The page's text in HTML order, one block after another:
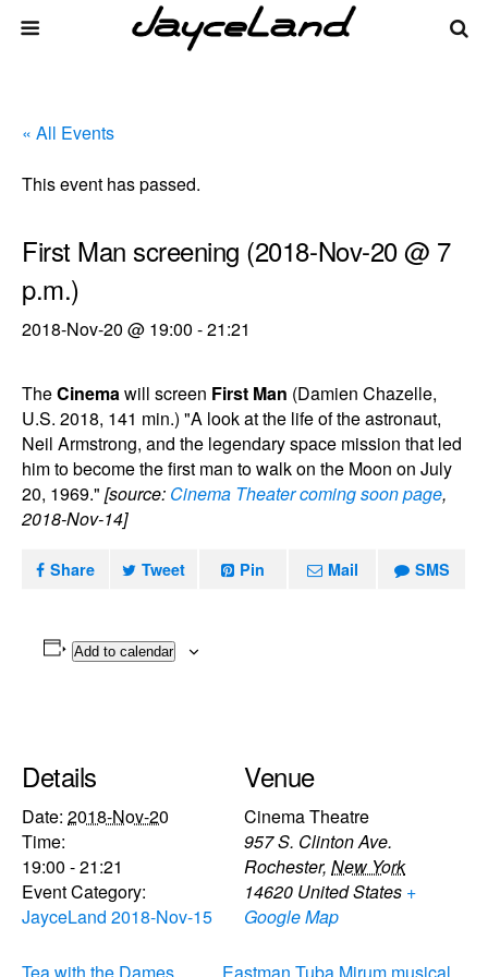
« All Events
This event has passed.
First Man screening (2018-Nov-20 @ 7
p.m.)
2018-Nov-20 @ 19:00 -21:21
TheCinemawill screen First Man (Damien Chazelle,
U.S. 2018, 141 min.) "A look at the life of the astronaut,
Neil Armstrong, and the legendary space mission that led
him to become the first man to walk on the Moon on July
20, 1969." [source: Cinema Theater coming soon page,
2018-Nov-14]
Share Tweet Pin Mail SMS
Add to calendar
Details
Date: 2018-Nov-20
Time:
19:00 - 21:21
Event Category:
JayceLand 2018-Nov-15
Venue
Cinema Theatre
957 S. Clinton Ave.
Rochester, New York
14620 United States +
Google Map